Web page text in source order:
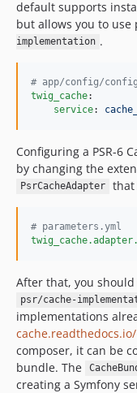
default supports
but allows you to use
implementation .
# app/config/
twig_cache:
service:
Configuring a PSR-6
by changing the
PsrCacheAdapter that
# parameters.yml
After that, you
psr/cache-
implementations
cache.readthedocs.io/
composer, it can be
bundle. The
creating a Symfony